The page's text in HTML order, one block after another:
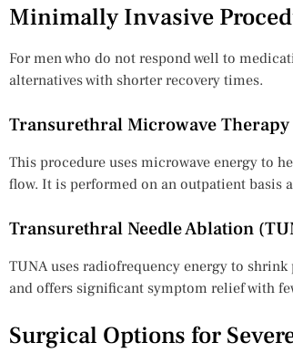
Minimally Invasive
For men who do not respond well to
alternatives with shorter recovery times.
Transurethral Microwave Therapy
This procedure uses microwave energy to
flow. It is performed on an outpatient basis
Transurethral Needle Ablation
TUNA uses radiofrequency energy to
and offers significant symptom relief with
Surgical Options for